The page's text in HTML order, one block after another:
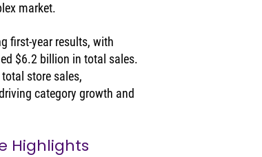
market.
first-year results, with
$6.2 billion in total sales.
store sales,
category growth and
Highlights